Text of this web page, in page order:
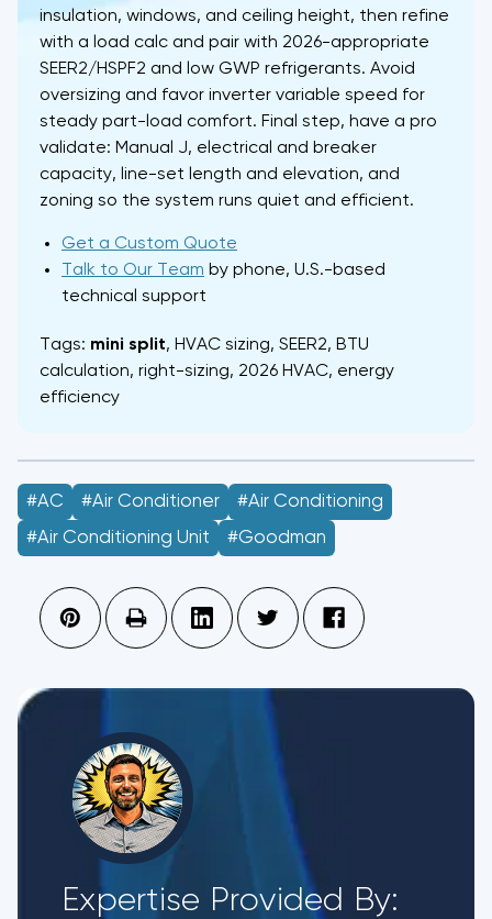
insulation, windows, and ceiling height, then refine
with a load calc and pair with 2026-appropriate
SEER2/HSPF2 and low GWP refrigerants. Avoid
oversizing and favor inverter variable speed for
steady part-load comfort. Final step, have a pro
validate: Manual J, electrical and breaker
capacity, line-set length and elevation, and
zoning so the system runs quiet and efficient.
Get a Custom Quote
Talk to Our Team by phone, U.S.-based
technical support
Tags: mini split, HVAC sizing, SEER2, BTU
calculation, right-sizing, 2026 HVAC, energy
efficiency
#AC #Air Conditioner
#air Conditioning
#air Conditioning Unit
#Goodman
Expertise Provided By: